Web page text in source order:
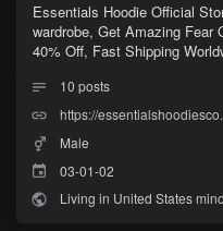
Essentials Hoodie Official
wardrobe, Get Amazing
40% Off, Fast Shipping
10 posts
https://
Male
03-01-02
Living in United States